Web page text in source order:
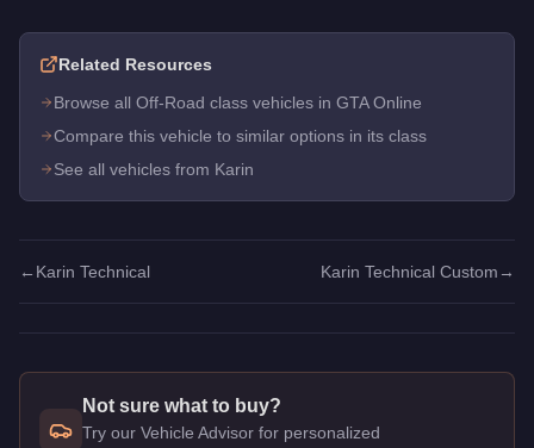
Related Resources
Browse all Off-Road class vehicles in GTA Online
Compare this vehicle to similar options in its class
See all vehicles from Karin
← Karin Technical Karin Technical Custom →
Not sure what to buy?
Try our Vehicle Advisor for personalized